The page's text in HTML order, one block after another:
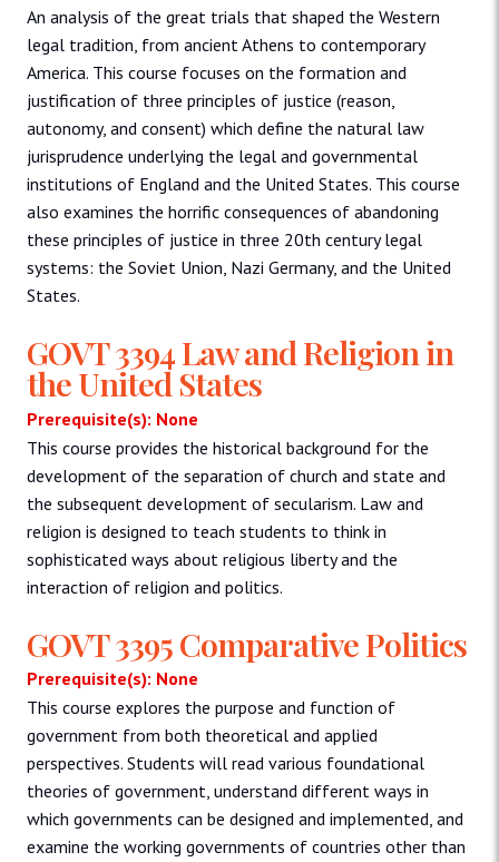
An analysis of the great trials that shaped the Western
legal tradition, from ancient Athens to contemporary
America. This course focuses on the formation and
justification of three principles of justice (reason,
autonomy, and consent) which define the natural law
jurisprudence underlying the legal and governmental
institutions of England and the United States. This course
also examines the horrific consequences of abandoning
these principles of justice in three 20th century legal
systems: the Soviet Union, Nazi Germany, and the United
States.
GOVT 3394 Law and Religion in
the United States
Prerequisite(s): None
This course provides the historical background for the
development of the separation of church and state and
the subsequent development of secularism. Law and
religion is designed to teach students to think in
sophisticated ways about religious liberty and the
interaction of religion and politics.
GOVT 3395 Comparative Politics
Prerequisite(s): None
This course explores the purpose and function of
government from both theoretical and applied
perspectives. Students will read various foundational
theories of government, understand different ways in
which governments can be designed and implemented, and
examine the working governments of countries other than